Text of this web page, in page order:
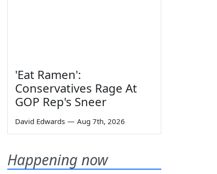
'Eat Ramen':
Conservatives Rage At
GOP Rep's Sneer
David Edwards — Aug 7th, 2026
Happening now